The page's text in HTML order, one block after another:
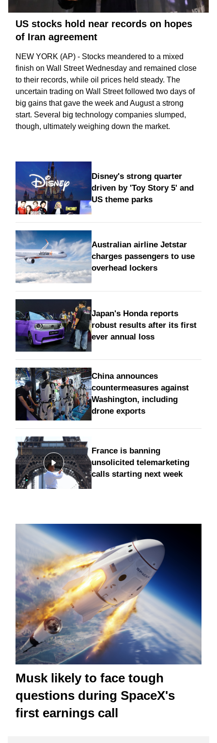
US stocks hold near records on hopes
of Iran agreement
NEW YORK (AP) - Stocks meandered to a mixed
finish on Wall Street Wednesday and remained close
to their records, while oil prices held steady. The
uncertain trading on Wall Street followed two days of
big gains that gave the week and August a strong
start. Several big technology companies slumped,
though, ultimately weighing down the market.
Disney's strong quarter
driven by 'Toy Story 5' and
US theme parks
Australian airline Jetstar
charges passengers to use
overhead lockers
Japan's Honda reports
robust results after its first
ever annual loss
China announces
countermeasures against
Washington, including
drone exports
France is banning
unsolicited telemarketing
calls starting next week
Musk likely to face tough
questions during SpaceX's
first earnings call